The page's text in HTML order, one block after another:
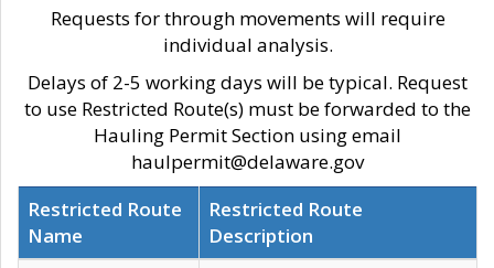
Requests for through movements will require
individual analysis.
Delays of 2-5 working days will be typical. Request
to use Restricted Route(s) must be forwarded to the
Hauling Permit Section using email
haulpermit@delaware.gov
Restricted Route
Name
Restricted Route
Description